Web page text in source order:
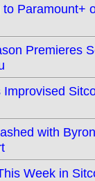
Paramount+
Premieres
with
Week in